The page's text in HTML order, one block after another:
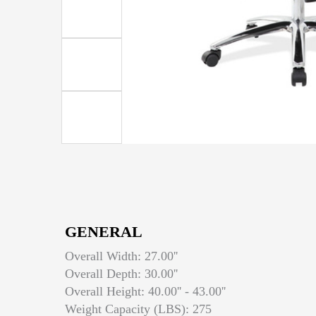
GENERAL
Overall Width: 27.00''
Overall Depth: 30.00''
Overall Height: 40.00'' - 43.00''
Weight Capacity (LBS): 275